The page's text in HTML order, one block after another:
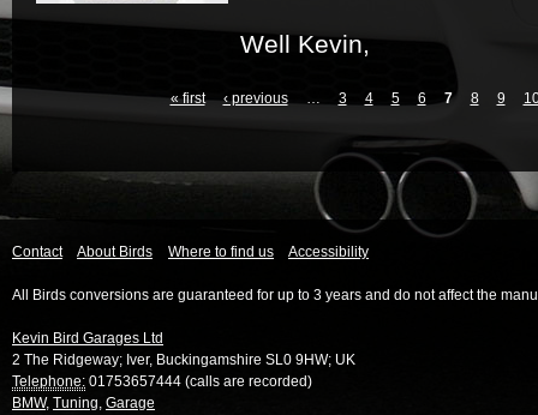
Well Kevin,
« first ‹ previous 3 4 5 6 7 8 9
Contact About Birds Where to find us Accessibility
All Birds conversions are guaranteed for up to 3 years and do not affect the
Kevin Bird Garages Ltd
2 The Ridgeway; Iver, Buckingamshire SL0 9HW; UK
Telephone: 01753657444 (calls are recorded)
BMW, Tuning Garage